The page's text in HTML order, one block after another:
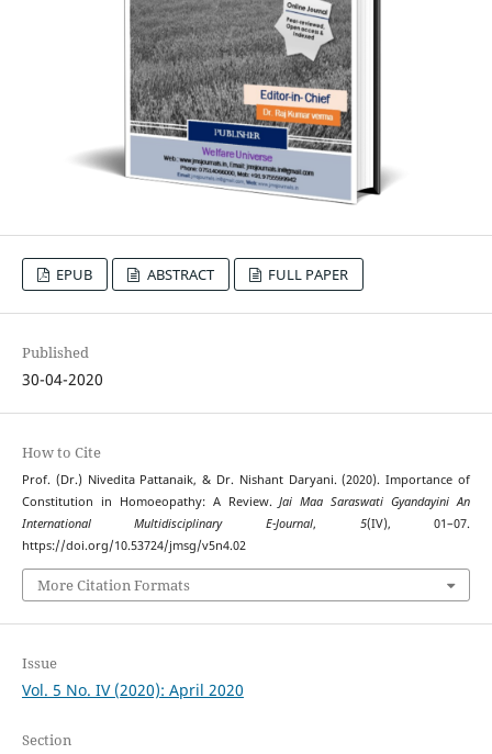
EPUB ABSTRACT FULL PAPER
Published
30-04-2020
How to Cite
Prof. (Dr.) Nivedita Pattanaik, & Dr. Nishant Daryani. (2020). Importance of
Constitution in Homoeopathy: A Review.Jai Maa Saraswati Gyandayini An
International Multidisciplinary E-Journal, 5(IV), 01–07.
https://doi.org/10.53724/jmsg/v5n4.02
More Citation Formats
Issue
Vol. 5 No. IV (2020): April 2020
Section